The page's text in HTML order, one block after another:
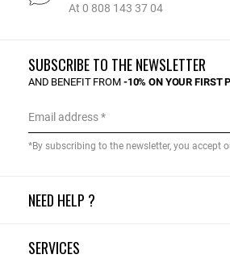
At 0 808 143 37 04
NEED HELP ?
SERVICES
SUBSCRIBE TO THE NEWSLETTER
AND BENEFIT FROM -10% ON YOUR FIRST
Email address
*By subscribing to the newsletter, you accept